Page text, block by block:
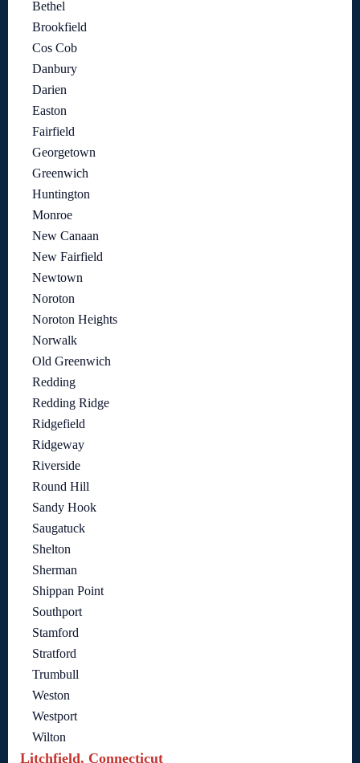
Bethel
Brookfield
Cos Cob
Danbury
Darien
Easton
Fairfield
Georgetown
Greenwich
Huntington
Monroe
New Canaan
New Fairfield
Newtown
Noroton
Noroton Heights
Norwalk
Old Greenwich
Redding
Redding Ridge
Ridgefield
Ridgeway
Riverside
Round Hill
Sandy Hook
Saugatuck
Shelton
Sherman
Shippan Point
Southport
Stamford
Stratford
Trumbull
Weston
Westport
Wilton
Litchfield, Connecticut